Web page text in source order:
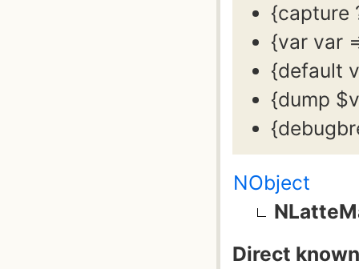
{capture
{var var
{default
{dump
NObject
Direct